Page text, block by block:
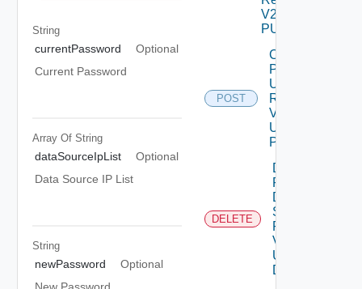
String
currentPassword
Optional
Current Password
Array Of String
dataSourceIpList
Optional
Data Source IP List
String
newPassword
Optional
V2 Using
PUT
POST
Create
Product
Upgrade
Request
V2
Using
POST
DELETE
Delete
Product
Data
Source
Request
V2
Using
DELETE